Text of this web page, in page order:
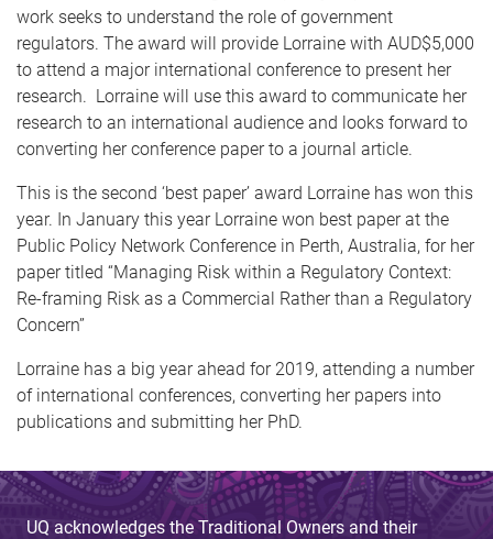
work seeks to understand the role of government
regulators. The award will provide Lorraine with AUD$5,000
to attend a major international conference to present her
research. Lorraine will use this award to communicate her
research to an international audience and looks forward to
converting her conference paper to a journal article.
This is the second ‘best paper’ award Lorraine has won this
year. In January this year Lorraine won best paper at the
Public Policy Network Conference in Perth, Australia, for her
paper titled “Managing Risk within a Regulatory Context:
Re-framing Risk as a Commercial Rather than a Regulatory
Concern”
Lorraine has a big year ahead for 2019, attending a number
of international conferences, converting her papers into
publications and submitting her PhD.
UQ acknowledges the Traditional Owners and their